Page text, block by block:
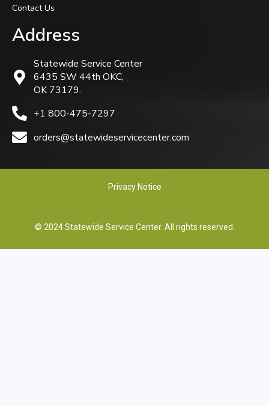
Contact Us
Address
Statewide Service Center
6435 SW 44th OKC,
OK 73179.
+1 800-475-7297
orders@statewideservicecenter.com
Privacy Notice
© 2024 Statewide Service Center. All rights reserved.